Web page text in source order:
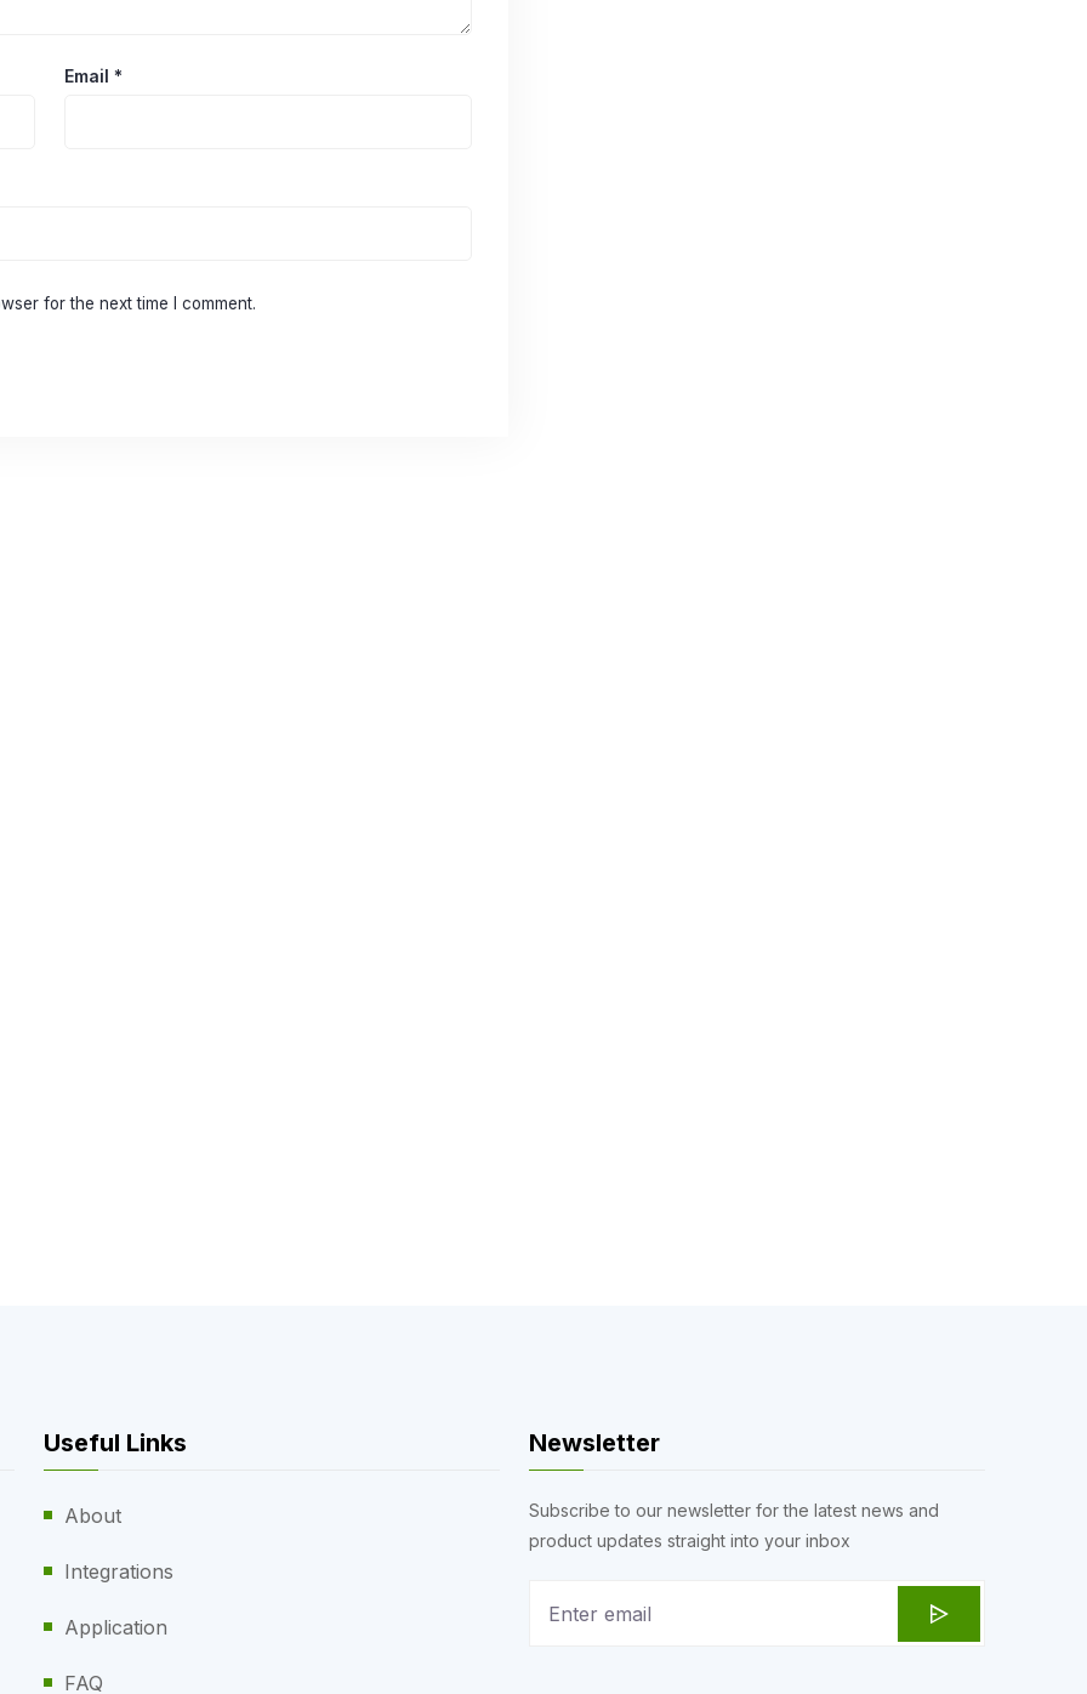
Email*
for the next time I comment.
Useful Links
About
Integrations
Application
FAQ
Newsletter
Subscribe to our newsletter for the latest news and
product updates straight into your inbox